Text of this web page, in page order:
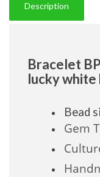
Description
Bracelet
lucky
Bead
Gem